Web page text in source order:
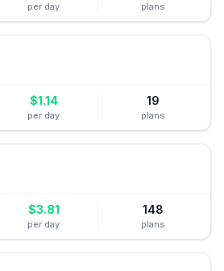
per day plans
$1.14
per day
19
plans
$3.81
per day
148
plans